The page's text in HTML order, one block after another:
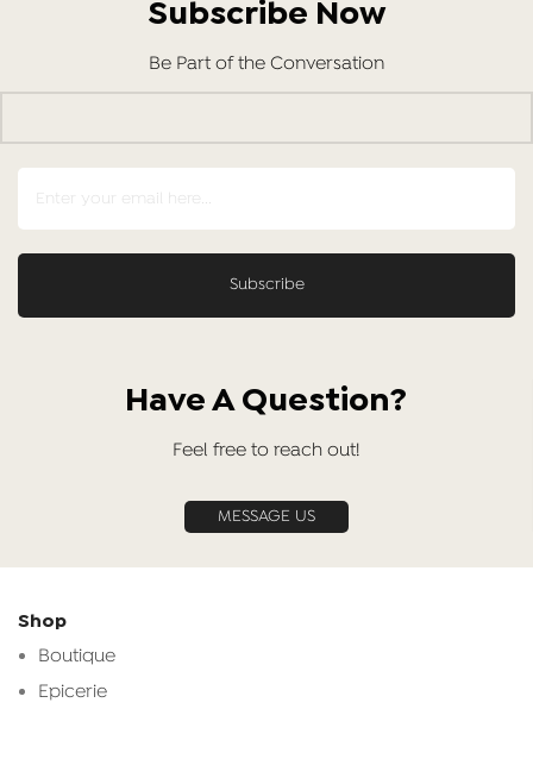
Subscribe Now
Be Part of the Conversation
Have A Question?
Feel free to reach out!
MESSAGE US
Shop
Boutique
Epicerie